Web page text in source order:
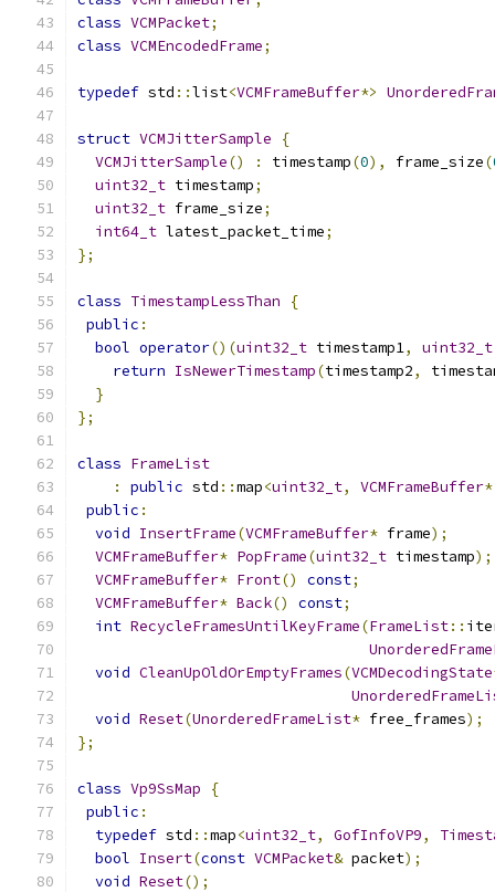
class VCMPacket;
class VCMEncodedFrame;
typedef std ::list<VCMFrameBuffer*>
struct VCMJitterSample
{
VCMJitterSample() : timestamp(0), frame_size(
uint32_t timestamp;
uint32_t frame_size;
int64_t latest_packet_time;
};
class TimestampLessThan
{
public :
bool operator()(uint32_t timestamp1, uint32_t
return IsNewerTimestamp(timestamp2,
}
};
class FrameList
:
public std ::map<uint32_t, VCMFrameBuffer
public :
void InsertFrame(VCMFrameBuffer* frame);
VCMFrameBuffer* PopFrame(uint32_t timestamp);
VCMFrameBuffer* Front() const;
VCMFrameBuffer* Back() const;
int RecycleFramesUntilKeyFrame(FrameList::
void CleanUpOldOrEmptyFrames(VCMDecodingState
void Reset(UnorderedFrameList* free_frames);
};
class Vp9SsMap
{
public :
typedef std ::map<uint32_t, GofInfoVP9,
bool Insert(const VCMPacket& packet);
void Reset();